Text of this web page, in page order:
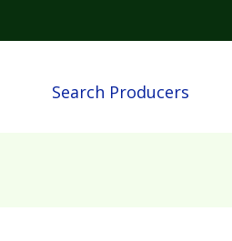
Search Producers